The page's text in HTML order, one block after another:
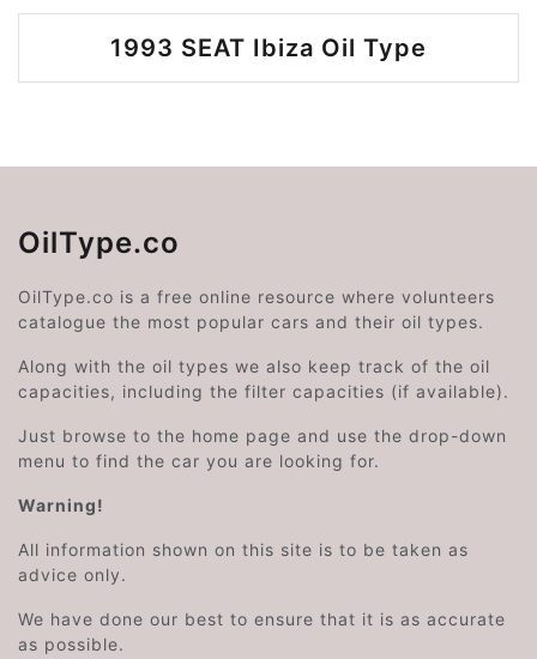
1993 SEAT Ibiza Oil Type
OilType.co
OilType.co is a free online resource where volunteers
catalogue the most popular cars and their oil types.
Along with the oil types we also keep track of the oil
capacities, including the filter capacities (if available).
Just browse to the home page and use the drop-down
menu to find the car you are looking for.
Warning!
All information shown on this site is to be taken as
advice only.
We have done our best to ensure that it is as accurate
as possible.